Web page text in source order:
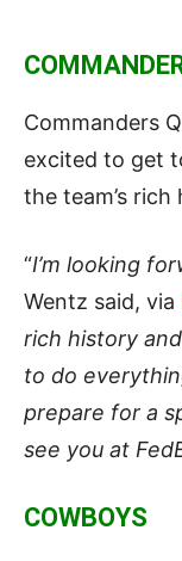
Commanders
excited to get
the team’s rich
“I’m looking
Wentz said, via
rich history
to do
prepare for a
see you at
COWBOYS